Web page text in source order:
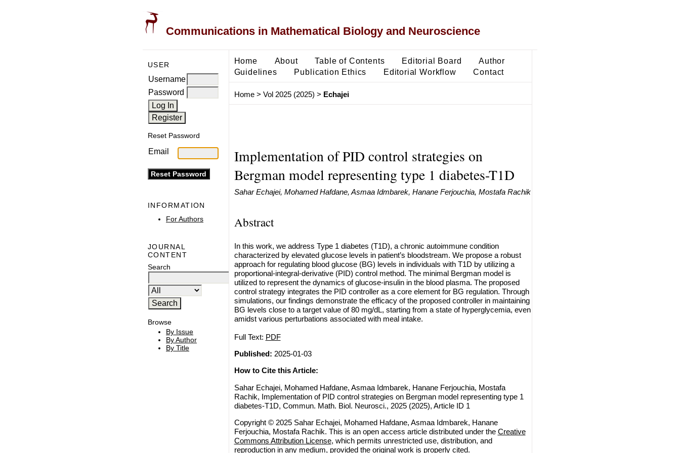
Communications in Mathematical Biology and Neuroscience
USER
Username
Password
Reset Password
Email
INFORMATION
For Authors
JOURNAL
CONTENT
Search
Browse
By Issue
By Author
By Title
Home About Table of Contents Editorial Board
Author
Guidelines
Publication Ethics Editorial Workflow Contact
Home> Vol 2025 (2025) > Echajei
Implementation of PID control strategies on
Bergman model representing type 1 diabetes-T1D
Sahar Echajei, Mohamed Hafdane, Asmaa Idmbarek, Hanane Ferjouchia, Mostafa Rachik
Abstract
In this work, we address Type 1 diabetes (T1D), a chronic autoimmune condition
characterized by elevated glucose levels in patient’s bloodstream. We propose a robust
approach for regulating blood glucose (BG) levels in individuals with T1D by utilizing a
proportional-integral-derivative (PID) control method. The minimal Bergman model is
utilized to represent the dynamics of glucose-insulin in the blood plasma. The proposed
control strategy integrates the PID controller as a core element for BG regulation. Through
simulations, our findings demonstrate the efficacy of the proposed controller in maintaining
BG levels close to a target value of 80 mg/dL, starting from a state of hyperglycemia, even
amidst various perturbations associated with meal intake.
Full Text: PDF
Published: 2025-01-03
How to Cite this Article:
Sahar Echajei, Mohamed Hafdane, Asmaa Idmbarek, Hanane Ferjouchia, Mostafa
Rachik, Implementation of PID control strategies on Bergman model representing type 1
diabetes-T1D, Commun. Math. Biol. Neurosci., 2025 (2025), Article ID 1
Copyright © 2025 Sahar Echajei, Mohamed Hafdane, Asmaa Idmbarek, Hanane
Ferjouchia, Mostafa Rachik. This is an open access article distributed under the Creative
Commons Attribution License, which permits unrestricted use, distribution, and
reproduction in any medium, provided the original work is properly cited.